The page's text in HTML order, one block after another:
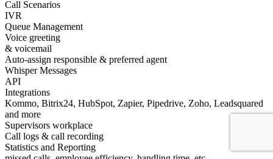
Call Scenarios
IVR
Queue Management
Voice greeting
& voicemail
Auto-assign responsible & preferred agent
Whisper Messages
API
Integrations
Kommo, Bitrix24, HubSpot, Zapier, Pipedrive, Zoho, Leadsquared
and more
Supervisors workplace
Call logs & call recording
Statistics and Reporting